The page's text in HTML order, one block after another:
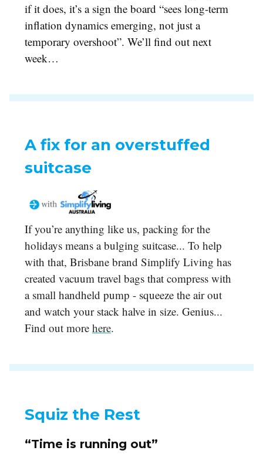
if it does, it’s a sign the board “sees long-term
inflation dynamics emerging, not just a
temporary overshoot”. We’ll find out next
week…
A fix for an overstuffed
suitcase
If you’re anything like us, packing for the
holidays means a bulging suitcase... To help
with that, Brisbane brand Simplify Living has
created vacuum travel bags that compress with
a small handheld pump - squeeze the air out
and watch your stack halve in size. Genius...
Find out more here.
Squiz the Rest
“Time is running out”